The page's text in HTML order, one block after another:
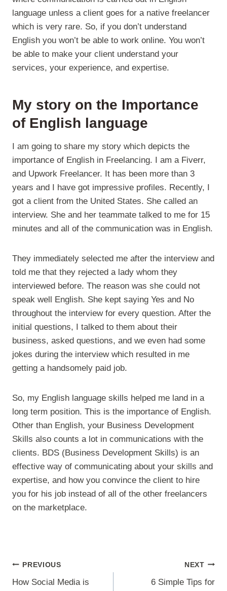
language unless a client goes for a native freelancer
which is very rare. So, if you don’t understand
English you won’t be able to work online. You won’t
be able to make your client understand your
services, your experience, and expertise.
My story on the Importance
of English language
I am going to share my story which depicts the
importance of English in Freelancing. I am a Fiverr,
and Upwork Freelancer. It has been more than 3
years and I have got impressive profiles. Recently, I
got a client from the United States. She called an
interview. She and her teammate talked to me for 15
minutes and all of the communication was in English.
They immediately selected me after the interview and
told me that they rejected a lady whom they
interviewed before. The reason was she could not
speak well English. She kept saying Yes and No
throughout the interview for every question. After the
initial questions, I talked to them about their
business, asked questions, and we even had some
jokes during the interview which resulted in me
getting a handsomely paid job.
So, my English language skills helped me land in a
long term position. This is the importance of English.
Other than English, your Business Development
Skills also counts a lot in communications with the
clients. BDS (Business Development Skills) is an
effective way of communicating about your skills and
expertise, and how you convince the client to hire
you for his job instead of all of the other freelancers
on the marketplace.
Post
navigation
PREVIOUS
How Social Media is
NEXT
6 Simple Tips for